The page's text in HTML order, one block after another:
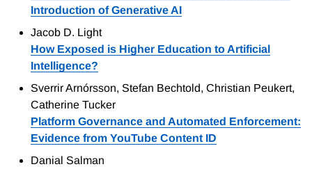
Introduction of Generative AI
Jacob D. Light
How Exposed is Higher Education to Artificial
Intelligence?
Sverrir Arnórsson, Stefan Bechtold, Christian Peukert,
Catherine Tucker
Platform Governance and Automated Enforcement:
Evidence from YouTube Content ID
Danial Salman